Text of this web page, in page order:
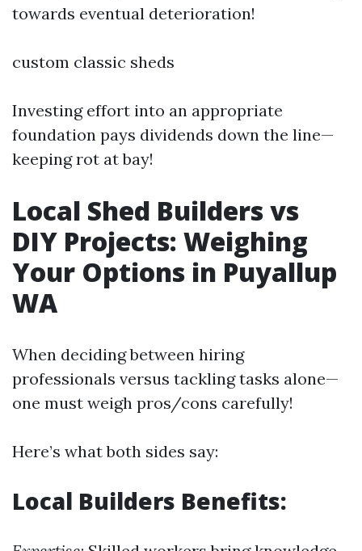
towards eventual deterioration!
custom classic sheds
Investing effort into an appropriate
foundation pays dividends down the line—
keeping rot at bay!
Local Shed Builders vs
DIY Projects: Weighing
Your Options in Puyallup
WA
When deciding between hiring
professionals versus tackling tasks alone—
one must weigh pros/cons carefully!
Here’s what both sides say:
Local Builders Benefits: